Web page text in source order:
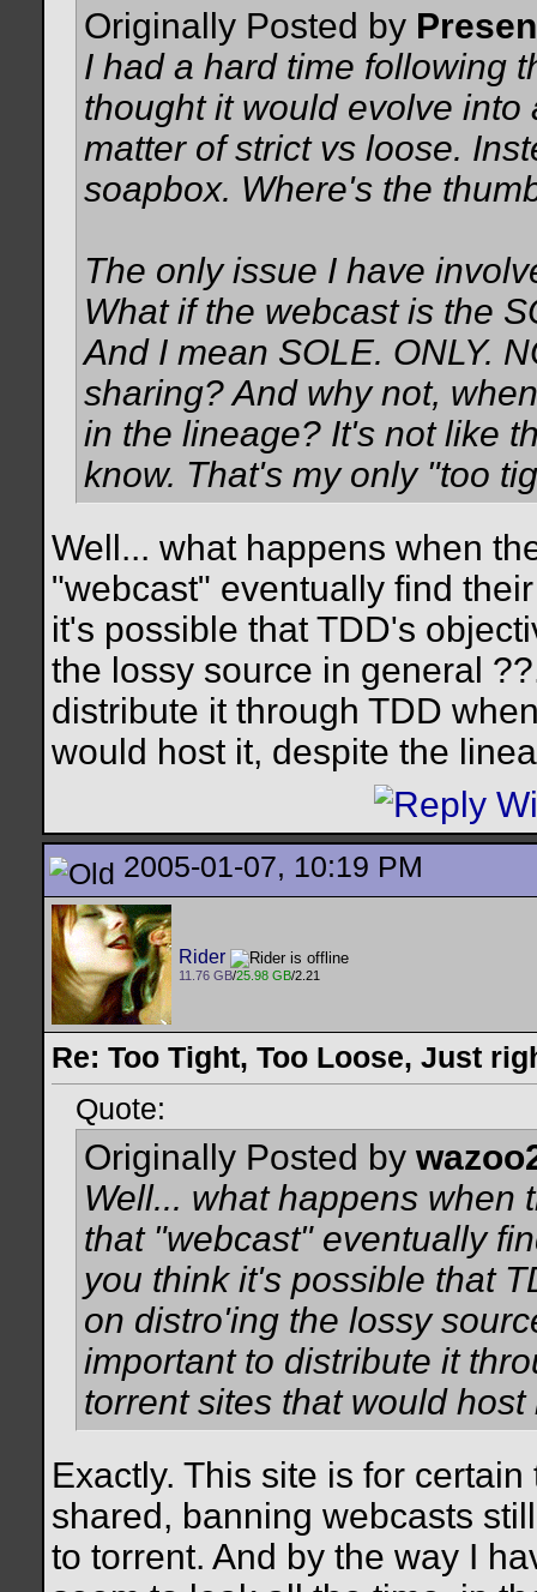
Originally Posted by
I had a hard time following
thought it would evolve
matter of strict vs loose.
soapbox. Where's the
The only issue I have
What if the webcast is the
And I mean SOLE. ONLY.
sharing? And why not,
in the lineage? It's not like
know. That's my only "too
Well... what happens when
"webcast" eventually find
it's possible that TDD's
the lossy source in general
distribute it through TDD
would host it, despite the
2005-01-07, 10:19 PM
Rider
11.76 GB/25.98 GB/2.21
Re: Too Tight, Too Loose, Just
Quote:
Originally Posted by
Well... what happens when
that "webcast" eventually
you think it's possible that
on distro'ing the lossy
important to distribute it
torrent sites that would
Exactly. This site is for
shared, banning webcasts
to torrent. And by the way I